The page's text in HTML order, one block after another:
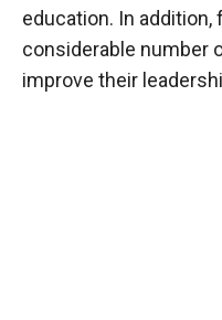
education. In
considerable number
improve their